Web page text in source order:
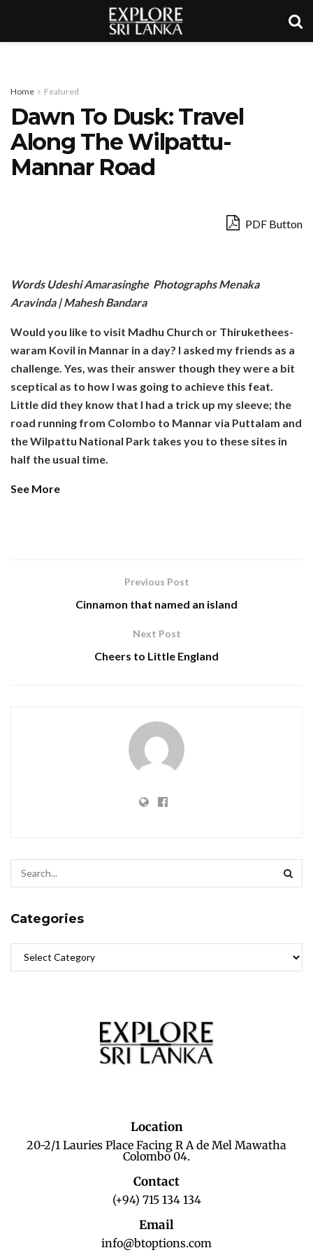
Home Featured
Dawn To Dusk: Travel
Along The Wilpattu-
Mannar Road
PDF Button
Words Udeshi Amarasinghe Photographs Menaka
Aravinda | Mahesh Bandara
Would you like to visit Madhu Church or Thirukethees-
waram Kovil in Mannar in a day? I asked my friends as a
challenge. Yes, was their answer though they were a bit
sceptical as to how I was going to achieve this feat.
Little did they know that I had a trick up my sleeve; the
road running from Colombo to Mannar via Puttalam and
the Wilpattu National Park takes you to these sites in
half the usual time.
See More
Previous Post
Cinnamon that named an island
Next Post
Cheers to Little England
Categories
Location
20-2/1 Lauries Place Facing R A de Mel Mawatha
Colombo 04.
Contact
(+94) 715 134 134
Email
info@btoptions.com